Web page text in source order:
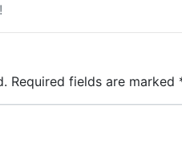
Required fields are marked